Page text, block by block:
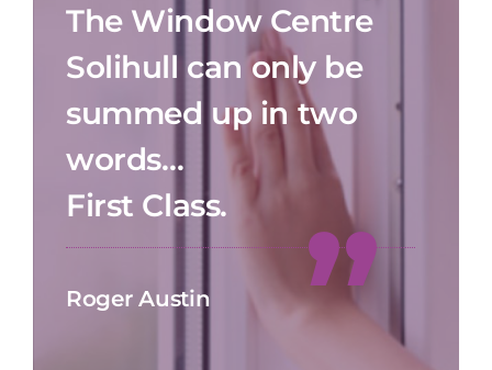
The Window Centre
Solihull can only be
summed up in two
words…
First Class.
Roger Austin